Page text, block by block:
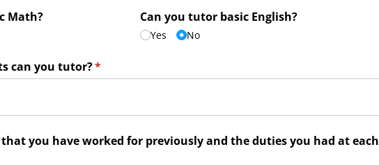
Math? Can you tutor basic English?
Yes No
can you tutor?*
(required)
you have worked for previously and the duties you had at each